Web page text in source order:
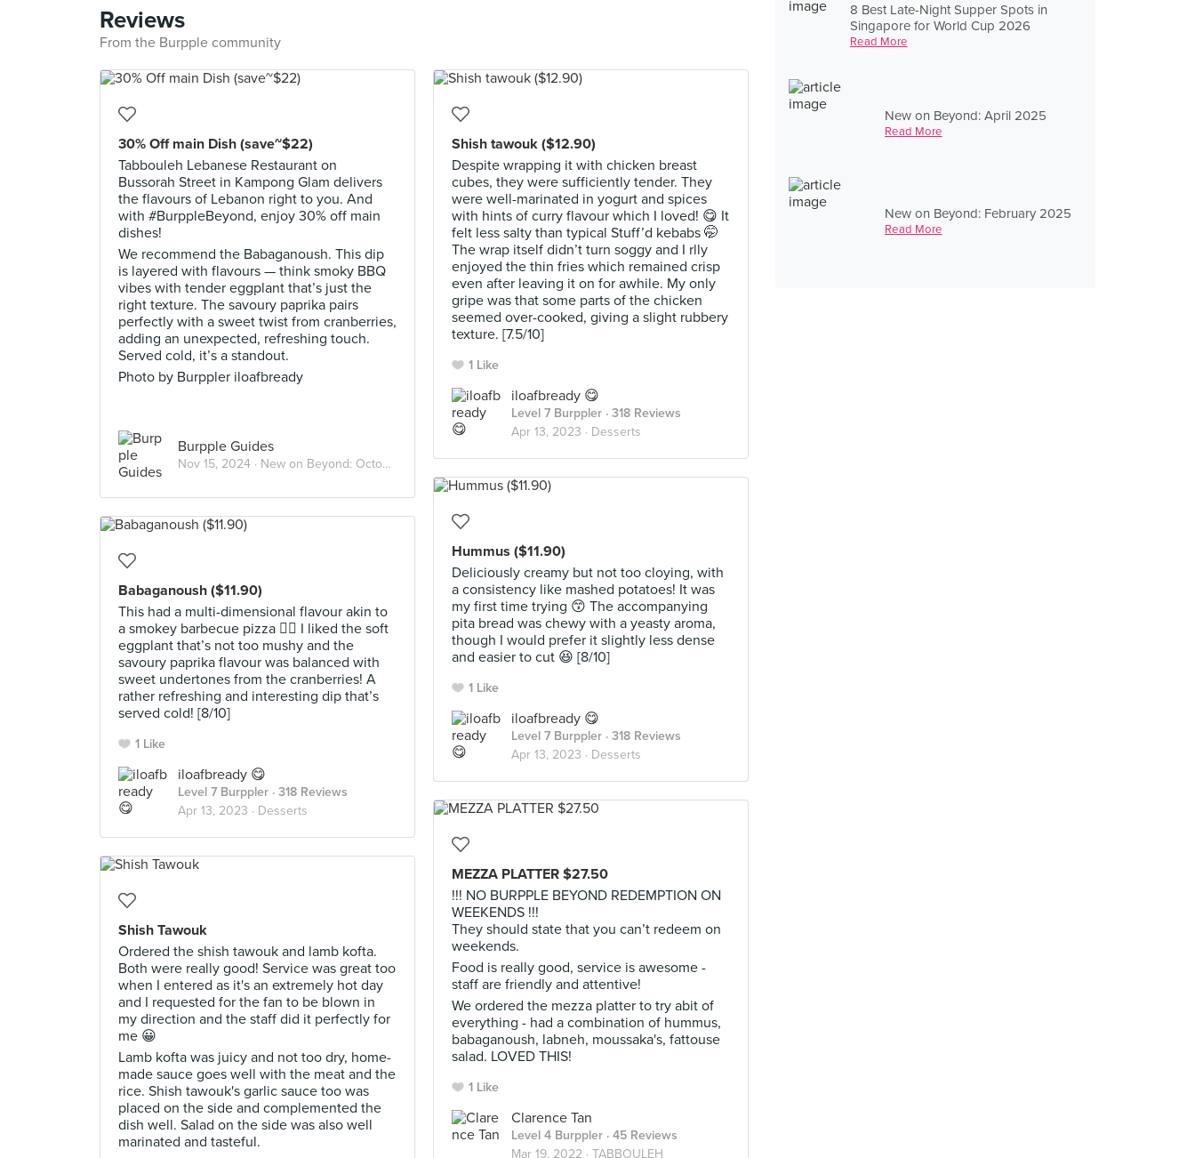
8 Best Late-Night Supper Spots in
Singapore for World Cup 2026
Read More
New on Beyond: April 2025
Read More
New on Beyond: February 2025
Read More
Reviews
From the Burpple community
30% Off main Dish (save~$22)
Tabbouleh Lebanese Restaurant on
Bussorah Street in Kampong Glam delivers
the flavours of Lebanon right to you. And
with #BurppleBeyond, enjoy 30% off main
dishes!
We recommend the Babaganoush. This dip
is layered with flavours — think smoky BBQ
vibes with tender eggplant that’s just the
right texture. The savoury paprika pairs
perfectly with a sweet twist from cranberries,
adding an unexpected, refreshing touch.
Served cold, it’s a standout.
Photo by Burppler iloafbready
Burpple Guides
Nov 15, 2024 · New on Beyond: October 2024
Shish tawouk ($12.90)
Despite wrapping it with chicken breast
cubes, they were sufficiently tender. They
were well-marinated in yogurt and spices
with hints of curry flavour which I loved! 😋 It
felt less salty than typical Stuff’d kebabs 🤭
The wrap itself didn’t turn soggy and I rlly
enjoyed the thin fries which remained crisp
even after leaving it on for awhile. My only
gripe was that some parts of the chicken
seemed over-cooked, giving a slight rubbery
texture. [7.5/10]
1 Like
iloafbready 😋
Level 7 Burppler · 318 Reviews
Apr 13, 2023 · Desserts
Hummus ($11.90)
Deliciously creamy but not too cloying, with
a consistency like mashed potatoes! It was
my first time trying 😙 The accompanying
pita bread was chewy with a yeasty aroma,
though I would prefer it slightly less dense
and easier to cut 😆 [8/10]
1 Like
iloafbready 😋
Level 7 Burppler · 318 Reviews
Apr 13, 2023 · Desserts
Babaganoush ($11.90)
This had a multi-dimensional flavour akin to
a smokey barbecue pizza 😮‍💨 I liked the soft
eggplant that’s not too mushy and the
savoury paprika flavour was balanced with
sweet undertones from the cranberries! A
rather refreshing and interesting dip that’s
served cold! [8/10]
1 Like
iloafbready 😋
Level 7 Burppler · 318 Reviews
Apr 13, 2023 · Desserts
MEZZA PLATTER $27.50
!!! NO BURPPLE BEYOND REDEMPTION ON
WEEKENDS !!!
They should state that you can’t redeem on
weekends.
Food is really good, service is awesome -
staff are friendly and attentive!
We ordered the mezza platter to try abit of
everything - had a combination of hummus,
babaganoush, labneh, moussaka's, fattouse
salad. LOVED THIS!
1 Like
Clarence Tan
Level 4 Burppler · 45 Reviews
Mar 19, 2022 · TABBOULEH
Shish Tawouk
Ordered the shish tawouk and lamb kofta.
Both were really good! Service was great too
when I entered as it's an extremely hot day
and I requested for the fan to be blown in
my direction and the staff did it perfectly for
me 😀
Lamb kofta was juicy and not too dry, home-
made sauce goes well with the meat and the
rice. Shish tawouk's garlic sauce too was
placed on the side and complemented the
dish well. Salad on the side was also well
marinated and tasteful.